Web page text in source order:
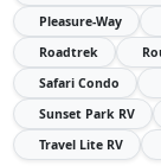
Pleasure-Way
Roadtrek
Safari Condo
Sunset Park RV
Travel Lite RV